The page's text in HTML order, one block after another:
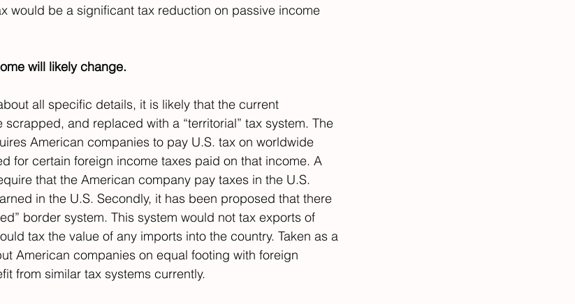
would be a significant tax reduction on passive income
will likely change.
all specific details, it is likely that the current
scrapped, and replaced with a “territorial” tax system. The
American companies to pay U.S. tax on worldwide
for certain foreign income taxes paid on that income. A
that the American company pay taxes in the U.S.
in the U.S. Secondly, it has been proposed that there
border system. This system would not tax exports of
tax the value of any imports into the country. Taken as a
American companies on equal footing with foreign
from similar tax systems currently.